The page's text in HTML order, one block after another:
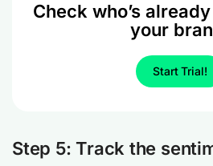
Check who’s
your
Start Trial!
Step 5: Track the